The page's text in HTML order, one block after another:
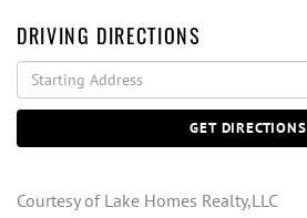
DRIVING DIRECTIONS
Driving
Directions
GET DIRECTIONS
Courtesy of Lake Homes Realty,LLC